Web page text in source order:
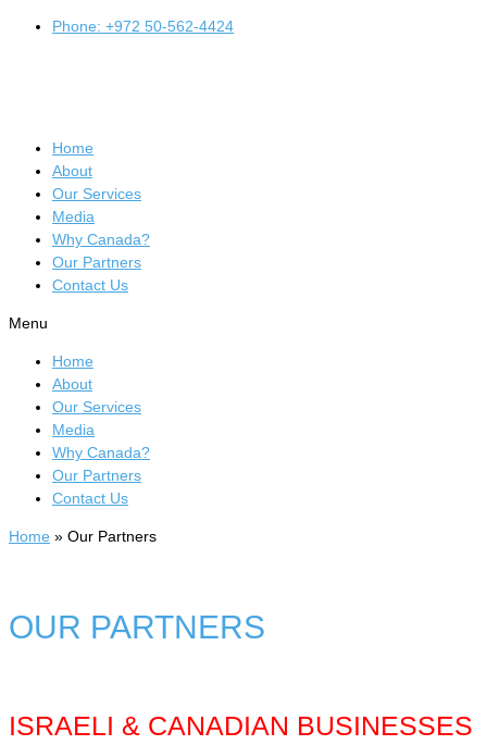
Phone: +972 50-562-4424
Home
About
Our Services
Media
Why Canada?
Our Partners
Contact Us
Menu
Home
About
Our Services
Media
Why Canada?
Our Partners
Contact Us
Home » Our Partners
OUR PARTNERS
ISRAELI & CANADIAN BUSINESSES